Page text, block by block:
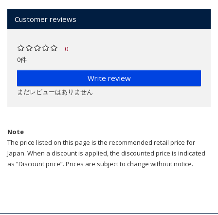
Customer reviews
0
0件
Write review
まだレビューはありません
Note
The price listed on this page is the recommended retail price for
Japan. When a discount is applied, the discounted price is indicated
as “Discount price”. Prices are subject to change without notice.